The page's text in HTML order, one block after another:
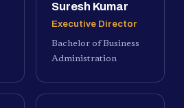
Suresh Kumar
Executive Director
Bachelor of Business
Administration